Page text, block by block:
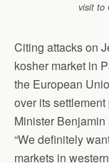
visit to
Citing attacks on
kosher market in
the European
over its
Minister
“We definitely
markets in